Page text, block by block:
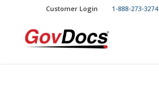
Content
navigation
Customer Login 1-888-273-3274